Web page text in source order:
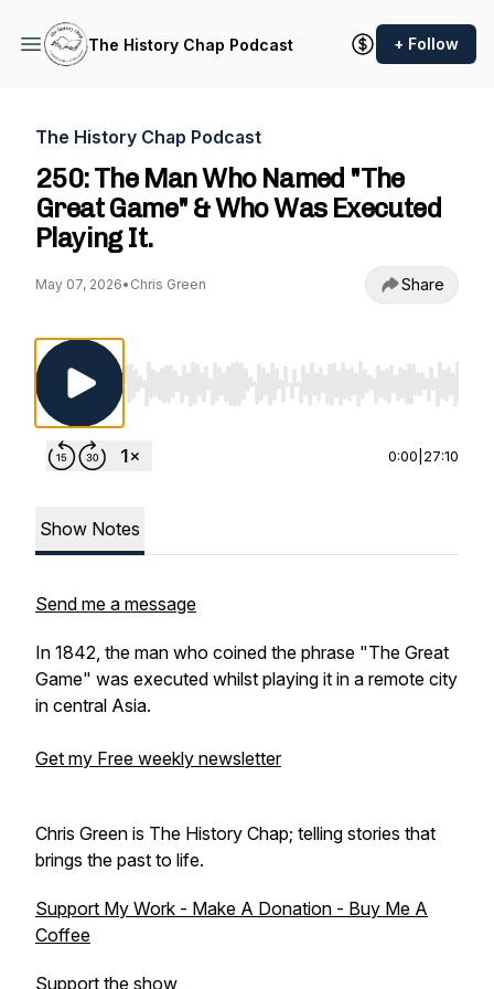
The History Chap Podcast + Follow
The History Chap Podcast
250: The Man Who Named "The
Great Game" & Who Was Executed
Playing It.
May 07, 2026• Chris Green Share
Use Left/Right to seek, Home/End to jump
0:00 27:10
Show Notes
Send me a message
In 1842, the man who coined the phrase "The Great
Game" was executed whilst playing it in a remote city
in central Asia.
Get my Free weekly newsletter
Chris Green is The History Chap; telling stories that
brings the past to life.
Support My Work - Make A Donation - Buy Me A
Coffee
Support the show